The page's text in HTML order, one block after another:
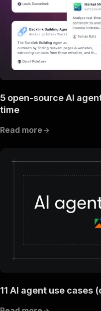
5 open-source AI
time
Read more
11 AI agent use cases